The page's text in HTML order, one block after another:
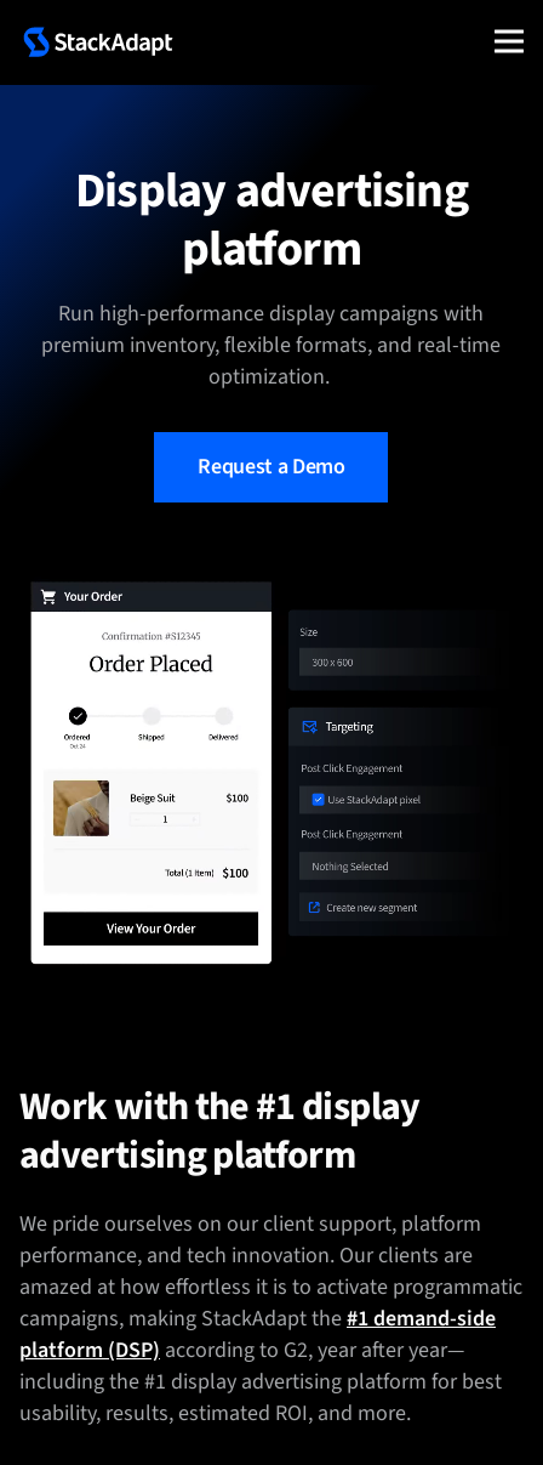
Display advertising
platform
Run high-performance display campaigns with
premium inventory, flexible formats, and real-time
optimization.
Request a Demo
Work with the #1 display
advertising platform
We pride ourselves on our client support, platform
performance, and tech innovation. Our clients are
amazed at how effortless it is to activate programmatic
campaigns, making StackAdapt the#1 demand-side
platform (DSP) according to G2, year after year—
including the #1 display advertising platform for best
usability, results, estimated ROI, and more.